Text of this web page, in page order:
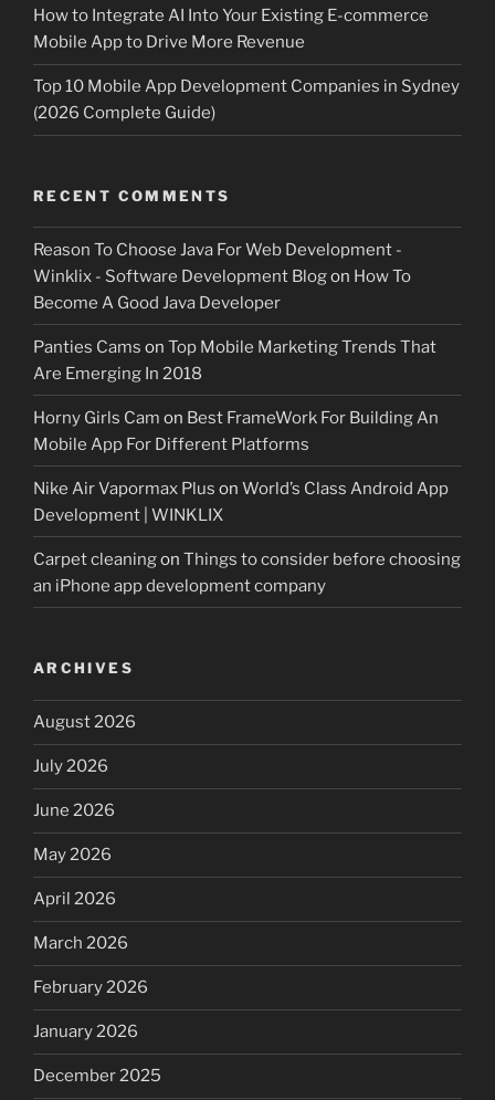
How to Integrate AI Into Your Existing E-commerce
Mobile App to Drive More Revenue
Top 10 Mobile App Development Companies in Sydney
(2026 Complete Guide)
RECENT COMMENTS
Reason To Choose Java For Web Development -
Winklix - Software Development Blogon How To
Become A Good Java Developer
Panties Cams on Top Mobile Marketing Trends That
Are Emerging In 2018
Horny Girls Cam on Best FrameWork For Building An
Mobile App For Different Platforms
Nike Air Vapormax Plus on World’s Class Android App
Development | WINKLIX
Carpet cleaningon Things to consider before choosing
an iPhone app development company
ARCHIVES
August 2026
July 2026
June 2026
May 2026
April 2026
March 2026
February 2026
January 2026
December 2025